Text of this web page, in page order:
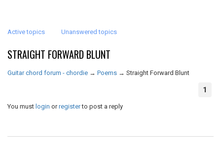
Active topics Unanswered topics
STRAIGHT FORWARD BLUNT
Guitar chord forum - chordie → Poems → Straight Forward Blunt
1
You must login orregisterto post a reply